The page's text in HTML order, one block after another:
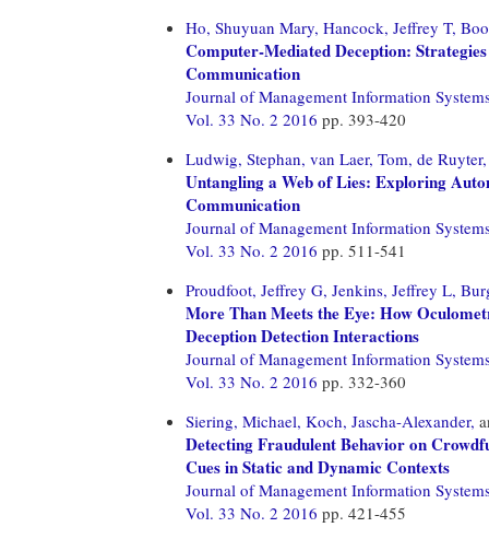
Ho, Shuyuan Mary, Hancock, Jeffrey T,
Computer-Mediated Deception:
Communication
Journal of Management Information
Vol. 33 No. 2 2016 pp. 393-420
Ludwig, Stephan, van Laer, Tom, de
Untangling a Web of Lies: Exploring
Communication
Journal of Management Information
Vol. 33 No. 2 2016 pp. 511-541
Proudfoot, Jeffrey G, Jenkins, Jeffrey L,
More Than Meets the Eye: How
Deception Detection Interactions
Journal of Management Information
Vol. 33 No. 2 2016 pp. 332-360
Siering, Michael, Koch, Jascha-Alexander,
Detecting Fraudulent Behavior on
Cues in Static and Dynamic Contexts
Journal of Management Information
Vol. 33 No. 2 2016 pp. 421-455